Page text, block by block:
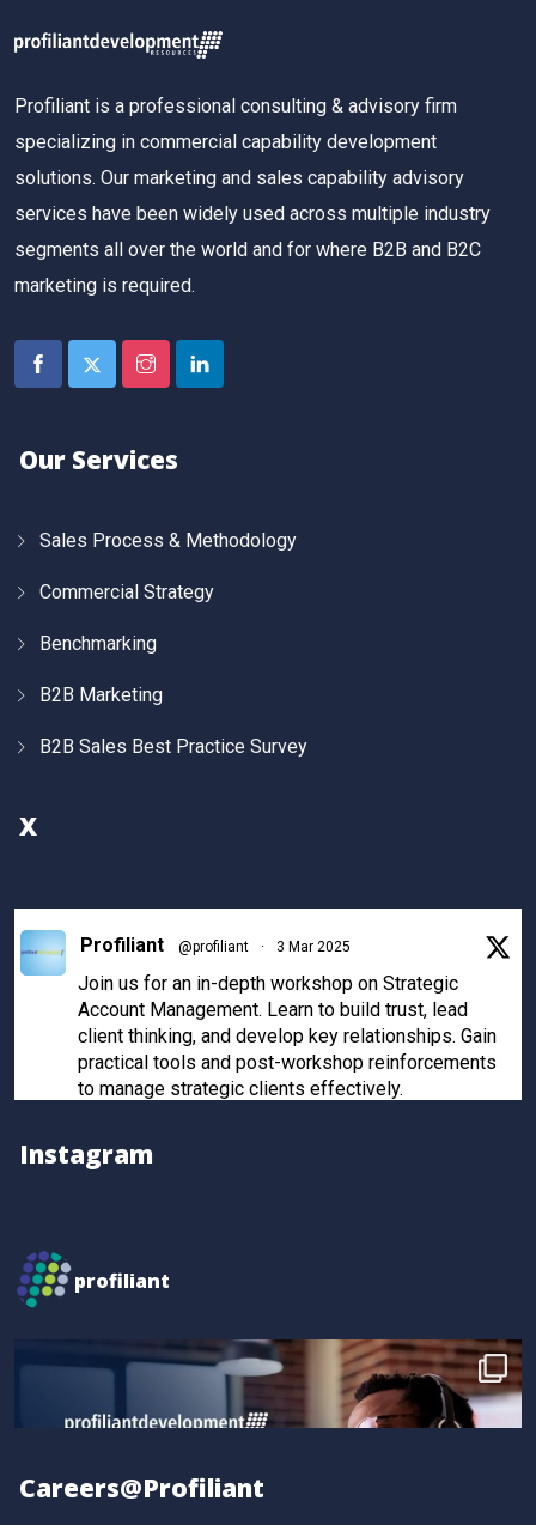
Profiliant is a professional consulting & advisory firm
specializing in commercial capability development
solutions. Our marketing and sales capability advisory
services have been widely used across multiple industry
segments all over the world and for where B2B and B2C
marketing is required.
Our Services
Sales Process & Methodology
Commercial Strategy
Benchmarking
B2B Marketing
B2B Sales Best Practice Survey
X
Profiliant @profiliant · 3 Mar 2025
Join us for an in-depth workshop on Strategic
Account Management. Learn to build trust, lead
client thinking, and develop key relationships. Gain
practical tools and post-workshop reinforcements
to manage strategic clients effectively.
Register now to secure your spot!
gained practical, results-driven sales strategies that
took their skills to the next level.
Instagram
profiliant
Careers@Profiliant